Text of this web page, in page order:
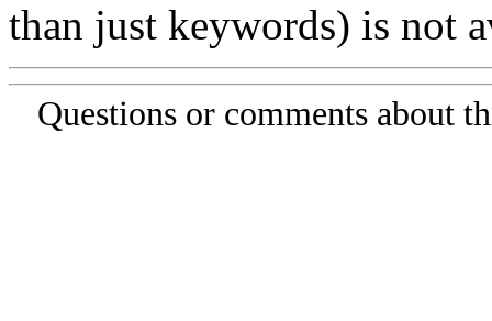
than just keywords) is not
Questions or comments about